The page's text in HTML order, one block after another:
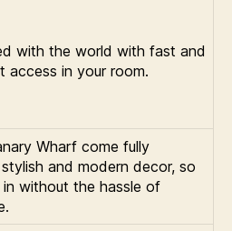
with the world with fast and
access in your room.
Wharf come fully
and modern decor, so
without the hassle of